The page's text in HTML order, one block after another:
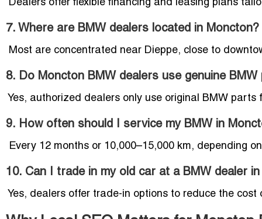
Dealers offer flexible financing and leasing plans
7. Where are BMW dealers located in Moncton?
Most are concentrated near Dieppe, close to
8. Do Moncton BMW dealers use genuine BMW
Yes, authorized dealers only use original BMW parts
9. How often should I service my BMW in
Every 12 months or 10,000–15,000 km, depending
10. Can I trade in my old car at a BMW dealer
Yes, dealers offer trade-in options to reduce the cost